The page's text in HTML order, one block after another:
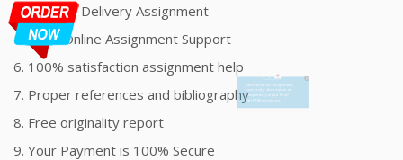
4. On time Delivery Assignment
5. 24x7 Online Assignment Support
6. 100% satisfaction assignment help
7. Proper references and bibliography
8. Free originality report
9. Your Payment is 100% Secure